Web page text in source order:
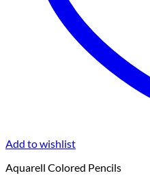
Add to wishlist
Aquarell Colored Pencils